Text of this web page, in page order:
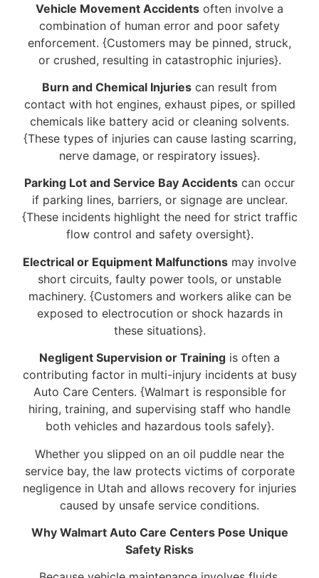
Vehicle Movement Accidents often involve a
combination of human error and poor safety
enforcement. {Customers may be pinned, struck,
or crushed, resulting in catastrophic injuries}.
Burn and Chemical Injuries can result from
contact with hot engines, exhaust pipes, or spilled
chemicals like battery acid or cleaning solvents.
{These types of injuries can cause lasting scarring,
nerve damage, or respiratory issues}.
Parking Lot and Service Bay Accidents can occur
if parking lines, barriers, or signage are unclear.
{These incidents highlight the need for strict traffic
flow control and safety oversight}.
Electrical or Equipment Malfunctions may involve
short circuits, faulty power tools, or unstable
machinery. {Customers and workers alike can be
exposed to electrocution or shock hazards in
these situations}.
Negligent Supervision or Training is often a
contributing factor in multi-injury incidents at busy
Auto Care Centers. {Walmart is responsible for
hiring, training, and supervising staff who handle
both vehicles and hazardous tools safely}.
Whether you slipped on an oil puddle near the
service bay, the law protects victims of corporate
negligence in Utah and allows recovery for injuries
caused by unsafe service conditions.
Why Walmart Auto Care Centers Pose Unique
Safety Risks